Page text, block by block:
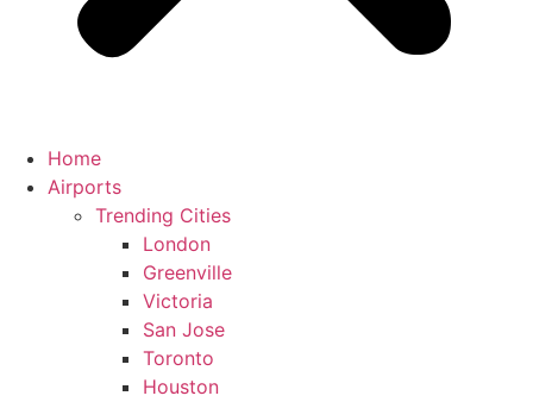
Home
Airports
Trending Cities
London
Greenville
Victoria
San Jose
Toronto
Houston